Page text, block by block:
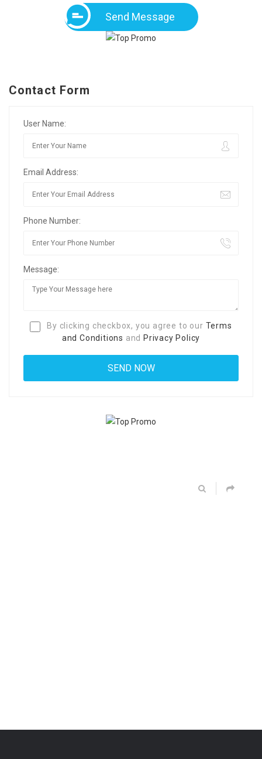
Send Message
Contact Form
User Name:
Email Address:
Phone Number:
Message:
By clicking checkbox, you agree to our Terms
and Conditions and Privacy Policy